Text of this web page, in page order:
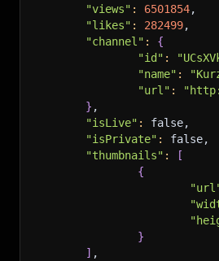
"views" : 6501854,
"likes" : 282499,
"channel" :
{
"id" :
"name" :
"url" :
} ,
"isLive" :
false,
"isPrivate" :
false,
"thumbnails" :
[
{
}
] ,